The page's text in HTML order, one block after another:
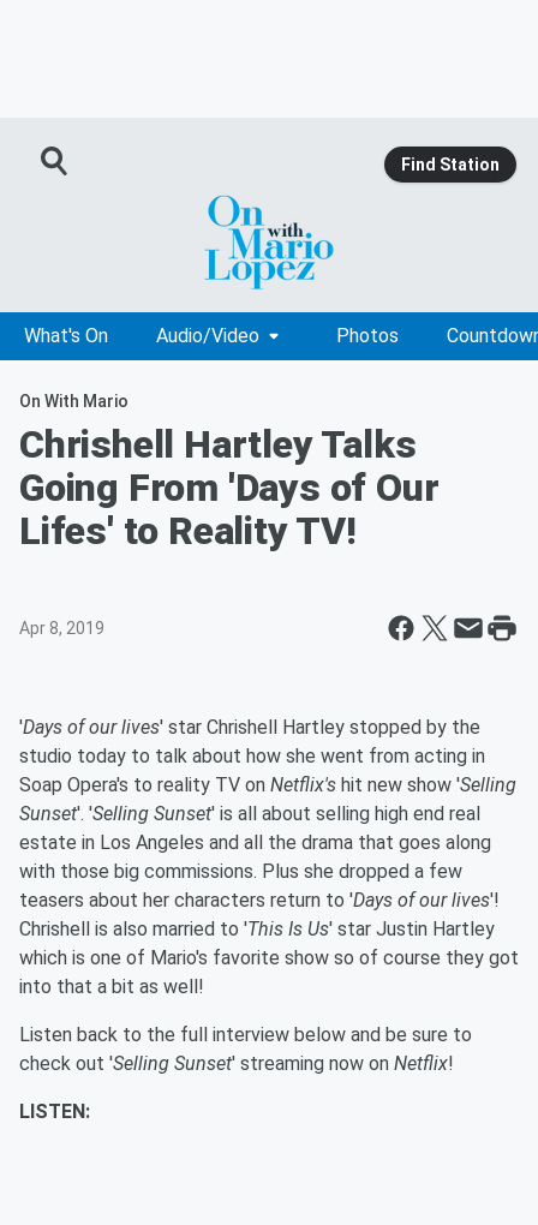
Find Station
What's On Audio/Video Photos
On With Mario
Chrishell Hartley Talks
Going From 'Days of Our
Lifes' to Reality TV!
Apr 8, 2019
'Days of our lives' star Chrishell Hartley stopped by the
studio today to talk about how she went from acting in
Soap Opera's to reality TV on Netflix's hit new show 'Selling
Sunset'. 'Selling Sunset' is all about selling high end real
estate in Los Angeles and all the drama that goes along
with those big commissions. Plus she dropped a few
teasers about her characters return to 'Days of our lives'!
Chrishell is also married to 'This Is Us' star Justin Hartley
which is one of Mario's favorite show so of course they got
into that a bit as well!
Listen back to the full interview below and be sure to
check out 'Selling Sunset' streaming now on Netflix!
LISTEN: